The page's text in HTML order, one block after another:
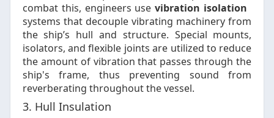
combat this, engineers usevibration isolation
systems that decouple vibrating machinery from
the ship’s hull and structure. Special mounts,
isolators, and flexible joints are utilized to reduce
the amount of vibration that passes through the
ship's frame, thus preventing sound from
reverberating throughout the vessel.
3. Hull Insulation